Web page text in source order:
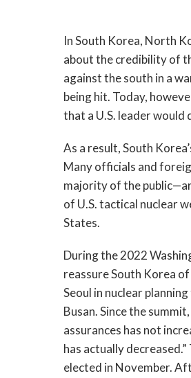
In South Korea, North
about the credibility of
against the south in a
being hit. Today,
that a U.S. leader would
As a result, South
Many officials and
majority of the
of U.S. tactical nuclear
States.
During the 2022
reassure South Korea
Seoul in nuclear
Busan. Since the
assurances has not
has actually
elected in November.